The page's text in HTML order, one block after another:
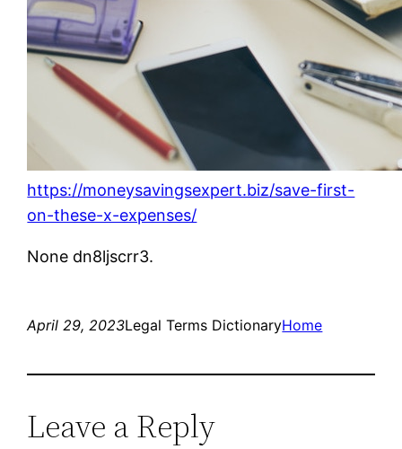
https://moneysavingsexpert.biz/save-first-
on-these-x-expenses/
None dn8ljscrr3.
April 29, 2023Legal Terms DictionaryHome
Leave a Reply